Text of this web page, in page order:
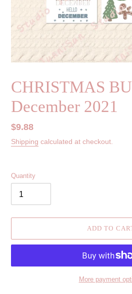
CHRISTMAS
December 2021
Regular
price
$9.88
Shipping calculated at checkout.
Quantity
ADD TO
More payment